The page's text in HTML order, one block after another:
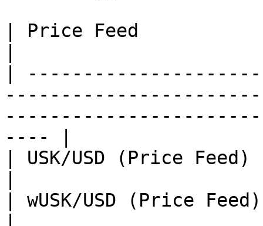
| Price Feed
|
---- |
| USK/USD (Price
| wUSK/USD (Price